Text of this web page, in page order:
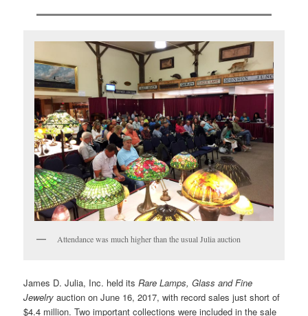
Attendance was much higher than the usual Julia auction
James D. Julia, Inc. held itsRare Lamps, Glass and Fine
Jewelry auction on June 16, 2017, with record sales just short of
$4.4 million. Two important collections were included in the sale